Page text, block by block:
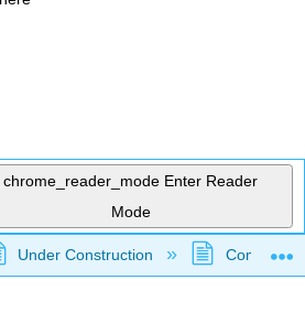
chrome_reader_mode Enter Reader
Mode
global hierarchy
Under Construction